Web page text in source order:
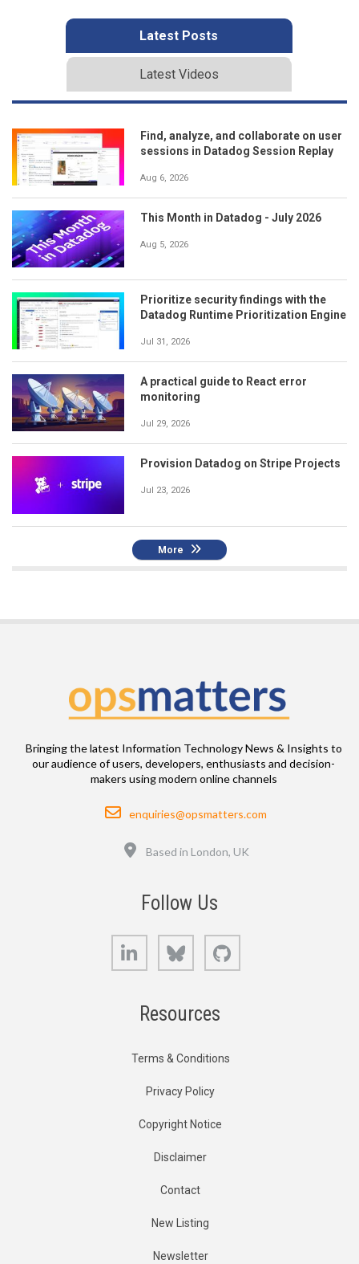
Latest Posts
Latest Videos
Find, analyze, and collaborate on user
sessions in Datadog Session Replay
Aug 6, 2026
This Month in Datadog - July 2026
Aug 5, 2026
Prioritize security findings with the
Datadog Runtime Prioritization Engine
Jul 31, 2026
A practical guide to React error
monitoring
Jul 29, 2026
Provision Datadog on Stripe Projects
Jul 23, 2026
More
Bringing the latest Information Technology News & Insights to
our audience of users, developers, enthusiasts and decision-
makers using modern online channels
Email
enquiries@opsmatters.com
Based in London, UK
Follow Us
LinkedIn Bluesky
Resources
Terms & Conditions
Privacy Policy
Copyright Notice
Disclaimer
Contact
New Listing
Newsletter